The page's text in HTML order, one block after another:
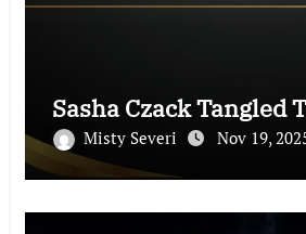
Sasha Czack Tangled
Misty Severi Nov 19,